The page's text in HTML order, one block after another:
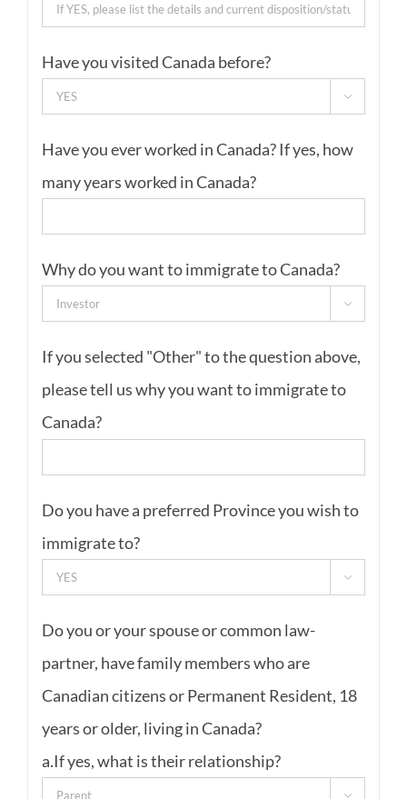
Have you visited Canada before?

Have you ever worked in Canada? If yes, how
many years worked in Canada?
Why do you want to immigrate to Canada?

If you selected "Other" to the question above,
please tell us why you want to immigrate to
Canada?
Do you have a preferred Province you wish to
immigrate to?

Do you or your spouse or common law-
partner, have family members who are
Canadian citizens or Permanent Resident, 18
years or older, living in Canada?
a.If yes, what is their relationship?
